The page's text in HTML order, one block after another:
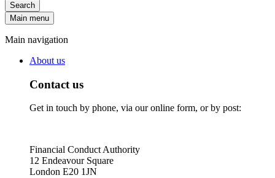
Search
Main menu
Main navigation
About us
Contact us
Get in touch by phone, via our online form, or by post:
Financial Conduct Authority
12 Endeavour Square
London E20 1JN